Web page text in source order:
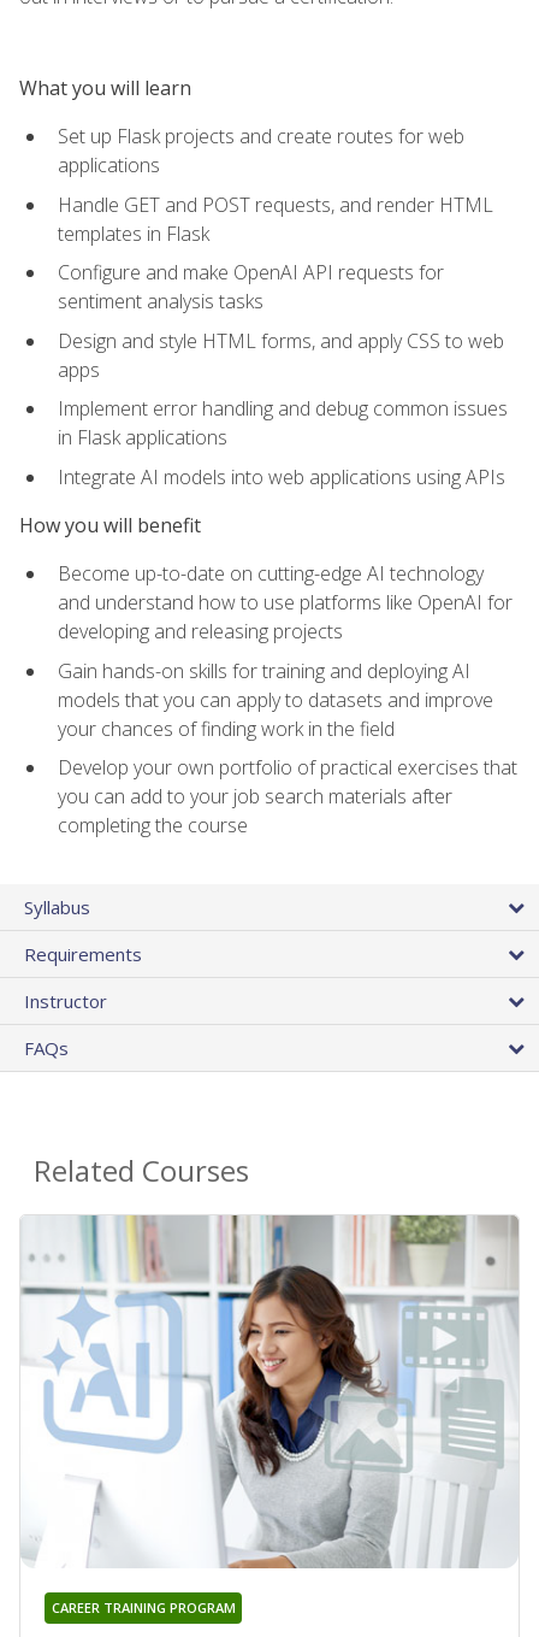
What you will learn
Set up Flask projects and create routes for web
applications
Handle GET and POST requests, and render HTML
templates in Flask
Configure and make OpenAI API requests for
sentiment analysis tasks
Design and style HTML forms, and apply CSS to web
apps
Implement error handling and debug common issues
in Flask applications
Integrate AI models into web applications using APIs
How you will benefit
Become up-to-date on cutting-edge AI technology
and understand how to use platforms like OpenAI for
developing and releasing projects
Gain hands-on skills for training and deploying AI
models that you can apply to datasets and improve
your chances of finding work in the field
Develop your own portfolio of practical exercises that
you can add to your job search materials after
completing the course
Syllabus
Requirements
Instructor
FAQs
Related Courses
CAREER TRAINING PROGRAM